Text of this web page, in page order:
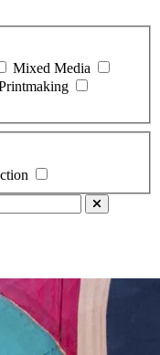
Mixed Media